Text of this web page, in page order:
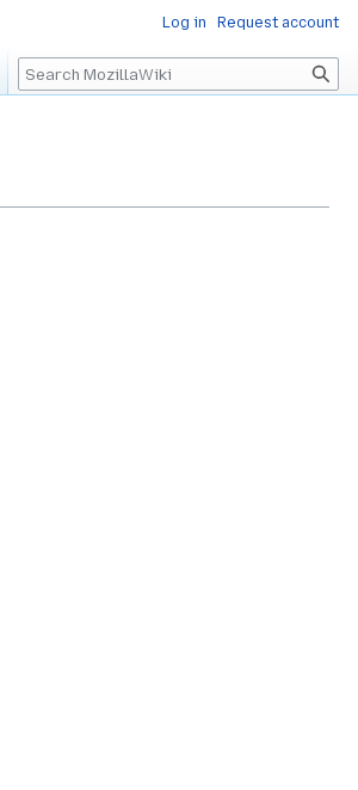
Log in Request account
Search